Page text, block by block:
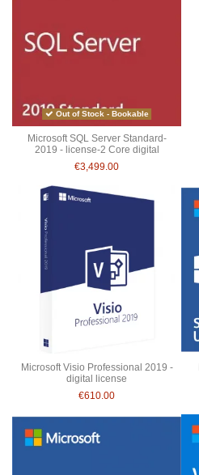
Out of Stock - Bookable
Microsoft SQL Server Standard-
2019 - license-2 Core digital
€3,499.00
Microsoft Visio Professional 2019 -
digital license
€610.00